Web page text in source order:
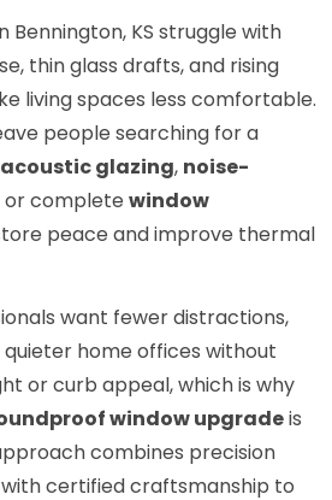
Bennington, KS struggle with
thin glass drafts, and rising
living spaces less comfortable.
people searching for a
acoustic glazing, noise-
or complete window
peace and improve thermal
want fewer distractions,
home offices without
or curb appeal, which is why
window upgradeis
combines precision
certified craftsmanship to